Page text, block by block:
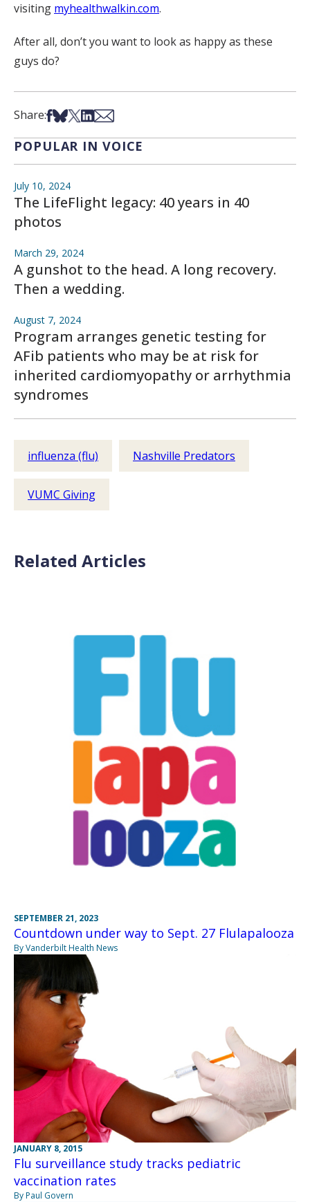
visiting myhealthwalkin.com.
After all, don’t you want to look as happy as these
guys do?
Share:Share on Facebook
Share on Bsky
Share on X
Share on LinkedIn
Share via Email
POPULAR IN VOICE
July 10, 2024
The LifeFlight legacy: 40 years in 40
photos
March 29, 2024
A gunshot to the head. A long recovery.
Then a wedding.
August 7, 2024
Program arranges genetic testing for
AFib patients who may be at risk for
inherited cardiomyopathy or arrhythmia
syndromes
influenza (flu) Nashville Predators
VUMC Giving
Related Articles
SEPTEMBER 21, 2023
Countdown under way to Sept. 27 Flulapalooza
By Vanderbilt Health News
JANUARY 8, 2015
Flu surveillance study tracks pediatric
vaccination rates
By Paul Govern